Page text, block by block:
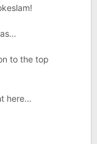
to the top
here…